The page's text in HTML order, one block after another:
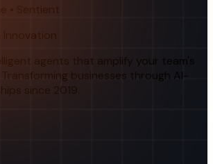
• Sentient
agents that amplify your team's
businesses through AI-
since 2019.